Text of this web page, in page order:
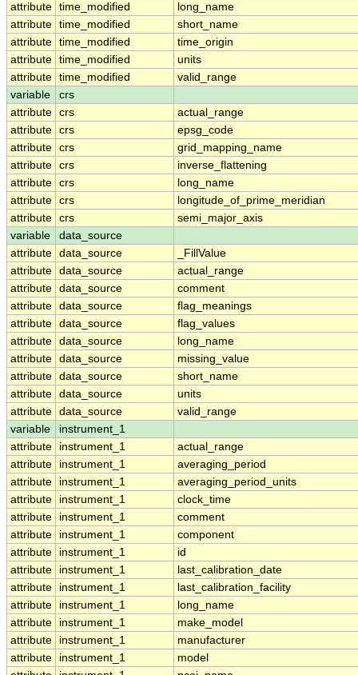
attribute time_modified
long_name
attribute time_modified
short_name
attribute time_modified
time_origin
attribute time_modified
units
attribute time_modified
valid_range
variable
crs
attribute crs
actual_range
attribute crs
epsg_code
attribute crs
grid_mapping_name
attribute crs
inverse_flattening
attribute crs
long_name
attribute crs
longitude_of_prime_meridian
attribute crs
semi_major_axis
variable
data_source
attribute data_source
_FillValue
attribute data_source
actual_range
attribute data_source
comment
attribute data_source
flag_meanings
attribute data_source
flag_values
attribute data_source
long_name
attribute data_source
missing_value
attribute data_source
short_name
attribute data_source
units
attribute data_source
valid_range
variable
instrument_1
attribute
instrument_1
actual_range
attribute
instrument_1
averaging_period
attribute
instrument_1
averaging_period_units
attribute
instrument_1
clock_time
attribute
instrument_1
comment
attribute
instrument_1
component
attribute
instrument_1
id
attribute
instrument_1
last_calibration_date
attribute
instrument_1
last_calibration_facility
attribute
instrument_1
long_name
attribute
instrument_1
make_model
attribute
instrument_1
manufacturer
attribute
instrument_1
model